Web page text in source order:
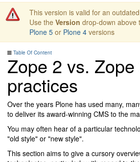
This version is valid for an
Use the Version drop-down above
Plone 5 or Plone 4 versions
Table Of Content
Zope 2 vs. Zope
practices
Over the years Plone has used many,
to deliver its award-winning CMS to the
You may often hear of a particular
"old style" or "new style".
This section aims to give a cursory